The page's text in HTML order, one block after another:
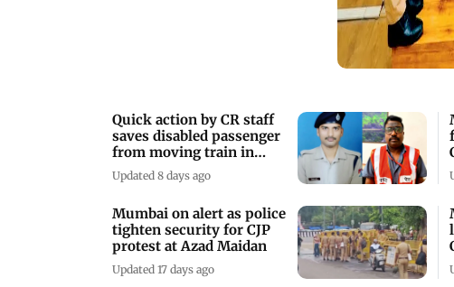
Quick action by CR staff
saves disabled passenger
from moving train in
Lonavala
Updated 8 days ago
Mumbai on alert as police
tighten security for CJP
protest at Azad Maidan
Updated 17 days ago